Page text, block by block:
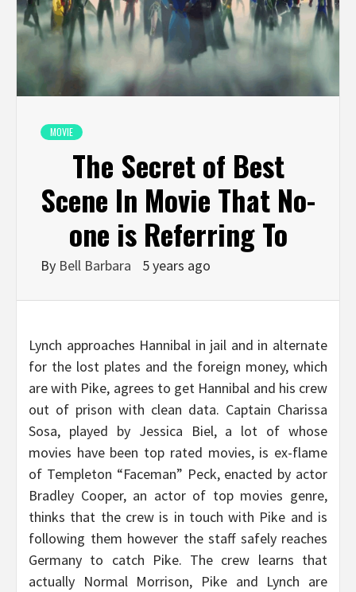
MOVIE
The Secret of Best
Scene In Movie That No-
one is Referring To
By Bell Barbara 5 years ago
Lynch approaches Hannibal in jail and in alternate
for the lost plates and the foreign money, which
are with Pike, agrees to get Hannibal and his crew
out of prison with clean data. Captain Charissa
Sosa, played by Jessica Biel, a lot of whose
movies have been top rated movies, is ex-flame
of Templeton “Faceman” Peck, enacted by actor
Bradley Cooper, an actor of top movies genre,
thinks that the crew is in touch with Pike and is
following them however the staff safely reaches
Germany to catch Pike. The crew learns that
actually Normal Morrison, Pike and Lynch are